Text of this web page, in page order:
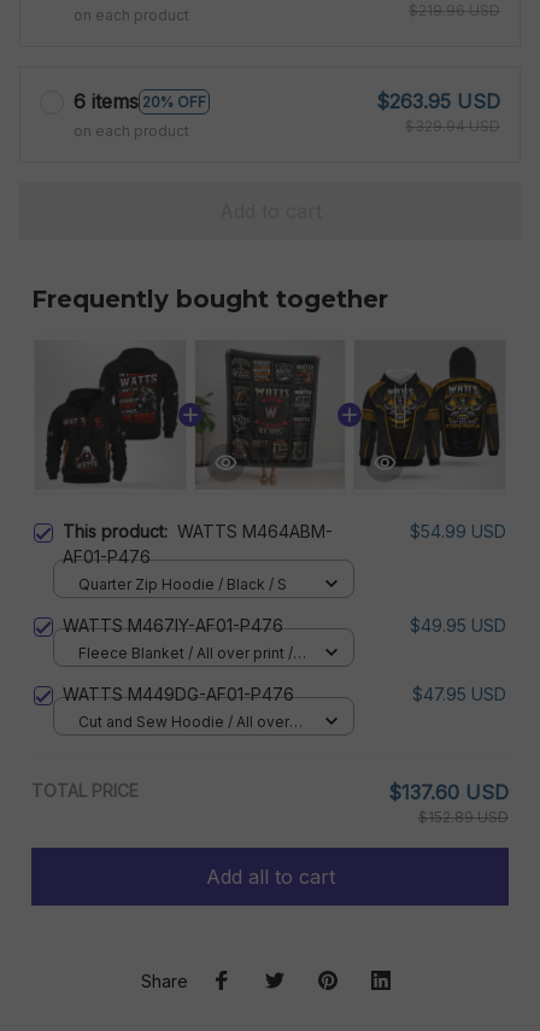
on each product
$219.96 USD
6 items 20% OFF
on each product
$263.95 USD
$329.94 USD
Frequently bought together
This product: WATTS M464ABM-
AF01-P476
$54.99 USD
Quarter Zip Hoodie / Black / S
WATTS M467IY-AF01-P476 $49.95 USD
Fleece Blanket / All over print /
WATTS M449DG-AF01-P476 $47.95 USD
Cut and Sew Hoodie / All over
TOTAL PRICE $137.60 USD
$152.89 USD
Add all to cart
Share